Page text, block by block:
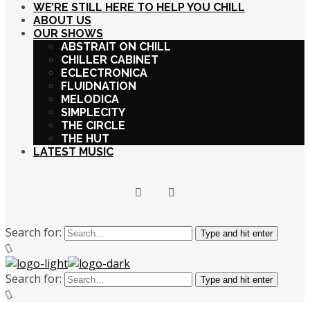
WE’RE STILL HERE TO HELP YOU CHILL
ABOUT US
OUR SHOWS
ABSTRAIT ON CHILL
CHILLER CABINET
ECLECTRONICA
FLUIDNATION
MELODICA
SIMPLECITY
THE CIRCLE
THE HUT
LATEST MUSIC
Search for: Type and hit enter
Search for: Type and hit enter